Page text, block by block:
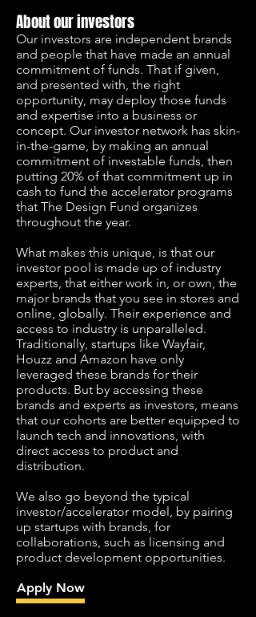
About our investors
Our investors are independent brands
and people that have made an annual
commitment of funds. That if given,
and presented with, the right
opportunity, may deploy those funds
and expertise into a business or
concept. Our investor network has skin-
in-the-game, by making an annual
commitment of investable funds, then
putting 20% of that commitment up in
cash to fund the accelerator programs
that The Design Fund organizes
throughout the year.
What makes this unique, is that our
investor pool is made up of industry
experts, that either work in, or own, the
major brands that you see in stores and
online, globally. Their experience and
access to industry is unparalleled.
Traditionally, startups like Wayfair,
Houzz and Amazon have only
leveraged these brands for their
products. But by accessing these
brands and experts as investors, means
that our cohorts are better equipped to
launch tech and innovations, with
direct access to product and
distribution.
We also go beyond the typical
investor/accelerator model, by pairing
up startups with brands, for
collaborations, such as licensing and
product development opportunities.
Apply Now